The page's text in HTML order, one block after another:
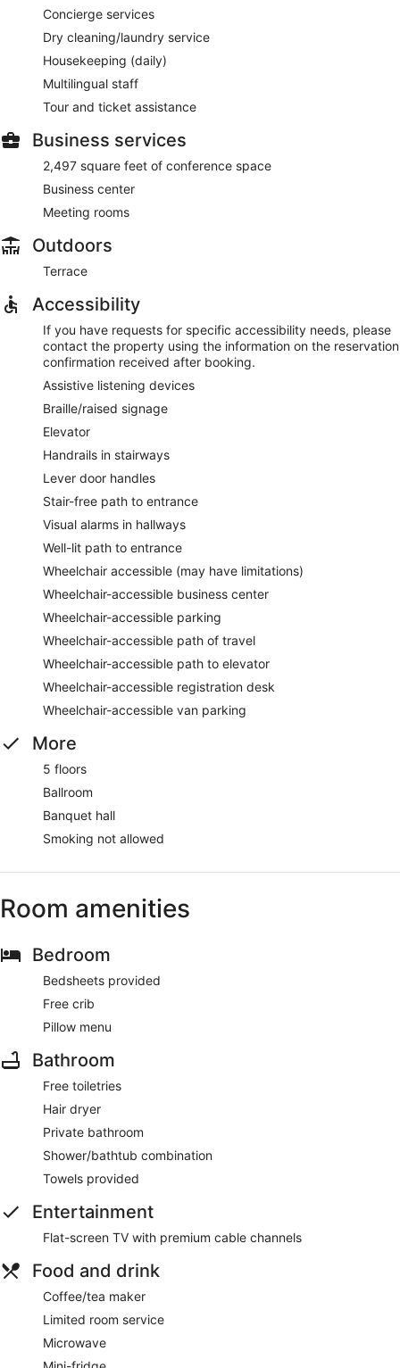
Concierge services
Dry cleaning/laundry service
Housekeeping (daily)
Multilingual staff
Tour and ticket assistance
Business services
2,497 square feet of conference space
Business center
Meeting rooms
Outdoors
Terrace
Accessibility
If you have requests for specific accessibility needs, please
contact the property using the information on the reservation
confirmation received after booking.
Assistive listening devices
Braille/raised signage
Elevator
Handrails in stairways
Lever door handles
Stair-free path to entrance
Visual alarms in hallways
Well-lit path to entrance
Wheelchair accessible (may have limitations)
Wheelchair-accessible business center
Wheelchair-accessible parking
Wheelchair-accessible path of travel
Wheelchair-accessible path to elevator
Wheelchair-accessible registration desk
Wheelchair-accessible van parking
More
5 floors
Ballroom
Banquet hall
Smoking not allowed
Room amenities
Bedroom
Bedsheets provided
Free crib
Pillow menu
Bathroom
Free toiletries
Hair dryer
Private bathroom
Shower/bathtub combination
Towels provided
Entertainment
Flat-screen TV with premium cable channels
Food and drink
Coffee/tea maker
Limited room service
Microwave